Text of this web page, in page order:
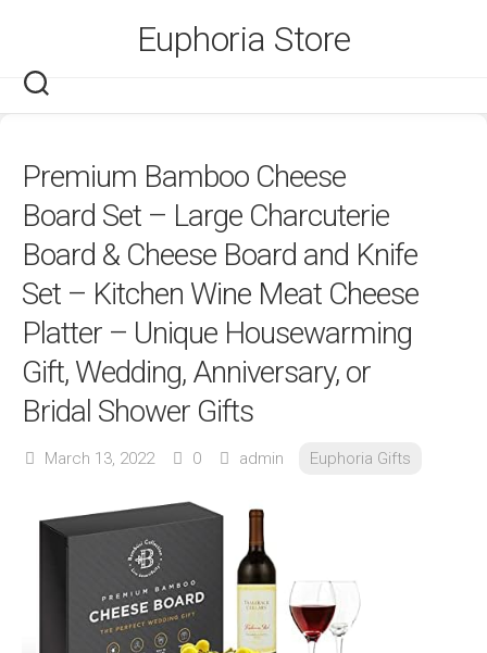
Euphoria Store
Premium Bamboo Cheese
Board Set – Large Charcuterie
Board & Cheese Board and Knife
Set – Kitchen Wine Meat Cheese
Platter – Unique Housewarming
Gift, Wedding, Anniversary, or
Bridal Shower Gifts
March 13, 2022 0 admin Euphoria Gifts